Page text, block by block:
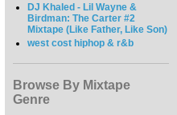
DJ Khaled - Lil Wayne &
Birdman: The Carter #2
Mixtape (Like Father, Like Son)
west cost hiphop & r&b
Browse By Mixtape
Genre